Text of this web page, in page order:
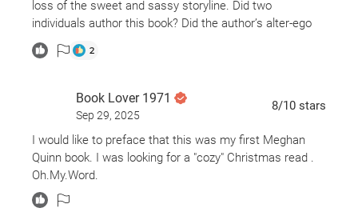
loss of the sweet and sassy storyline. Did two
individuals author this book? Did the author’s alter-ego
kick-in and write the second-half? Did two distinctly
different books go to press and get merged?…
This book went from 4 stars to 3 for the hard-left, ending
on 2 for the abundance of over-indulgence and overly-
Also aggravating? That if taking a shot for each
reference to “nipple”, one would be hammered a quarter
of the way thru the book.
2
Book Lover 1971
Sep 29, 2025
8/10 stars
I would like to preface that this was my first Meghan
Quinn book. I was looking for a "cozy" Christmas read .
Oh.My.Word.